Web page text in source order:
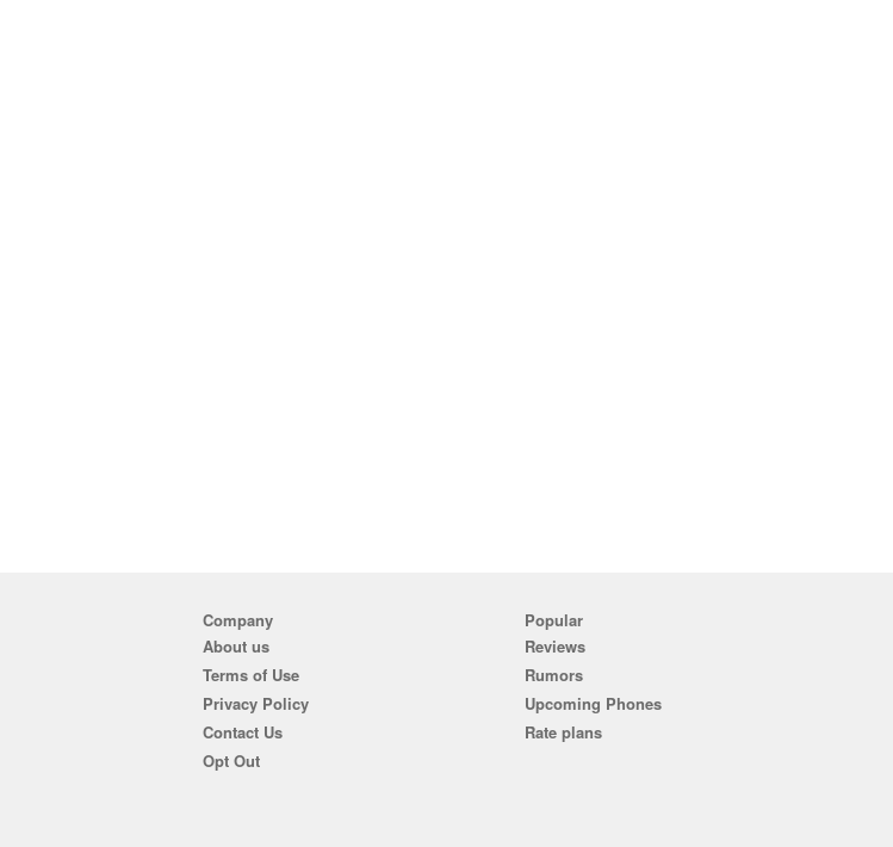
Company
About us
Terms of Use
Privacy Policy
Contact Us
Opt Out
Popular
Reviews
Rumors
Upcoming Phones
Rate plans